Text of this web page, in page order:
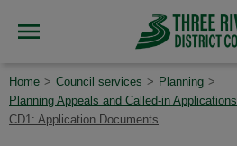
Home Council services
Planning
Planning Appeals and Called-in Applications
CD1: Application Documents